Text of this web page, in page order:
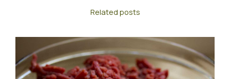
Related posts